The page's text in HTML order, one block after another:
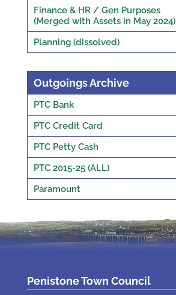
Finance & HR / Gen Purposes
(Merged with Assets in May 2024)
Planning (dissolved)
Outgoings Archive
PTC Bank
PTC Credit Card
PTC Petty Cash
PTC 2015-25 (ALL)
Paramount
Penistone Town Council